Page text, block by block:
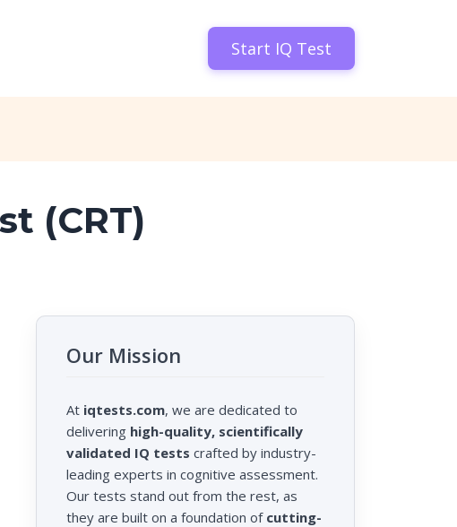
Start IQ Test
(CRT)
Our Mission
At iqtests.com, we are dedicated to
delivering high-quality, scientifically
validated IQ tests crafted by industry-
leading experts in cognitive assessment.
Our tests stand out from the rest, as
they are built on a foundation of cutting-